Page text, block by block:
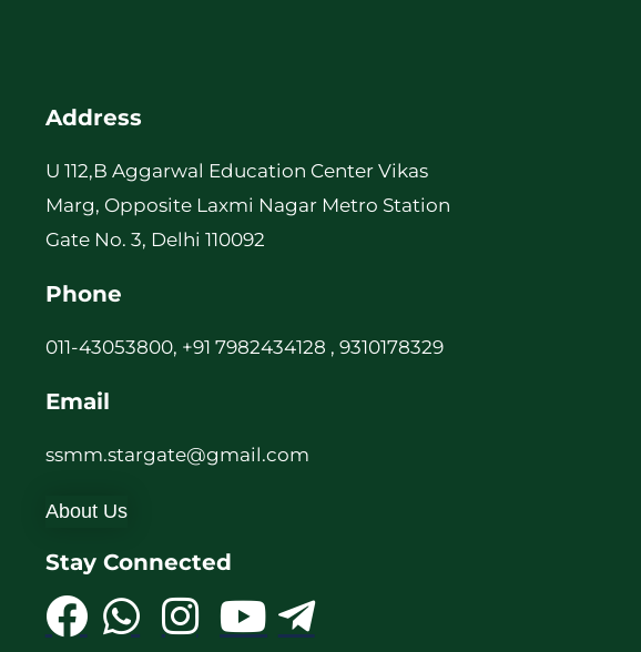
Address
U 112,B Aggarwal Education Center Vikas
Marg, Opposite Laxmi Nagar Metro Station
Gate No. 3, Delhi 110092
Phone
011-43053800, +91 7982434128 , 9310178329
Email
ssmm.stargate@gmail.com
About Us
Stay Connected